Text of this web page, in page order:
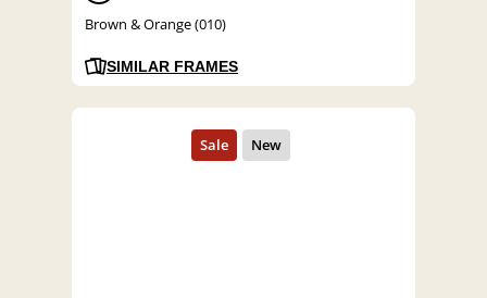
Brown & Orange (010)
SIMILAR FRAMES